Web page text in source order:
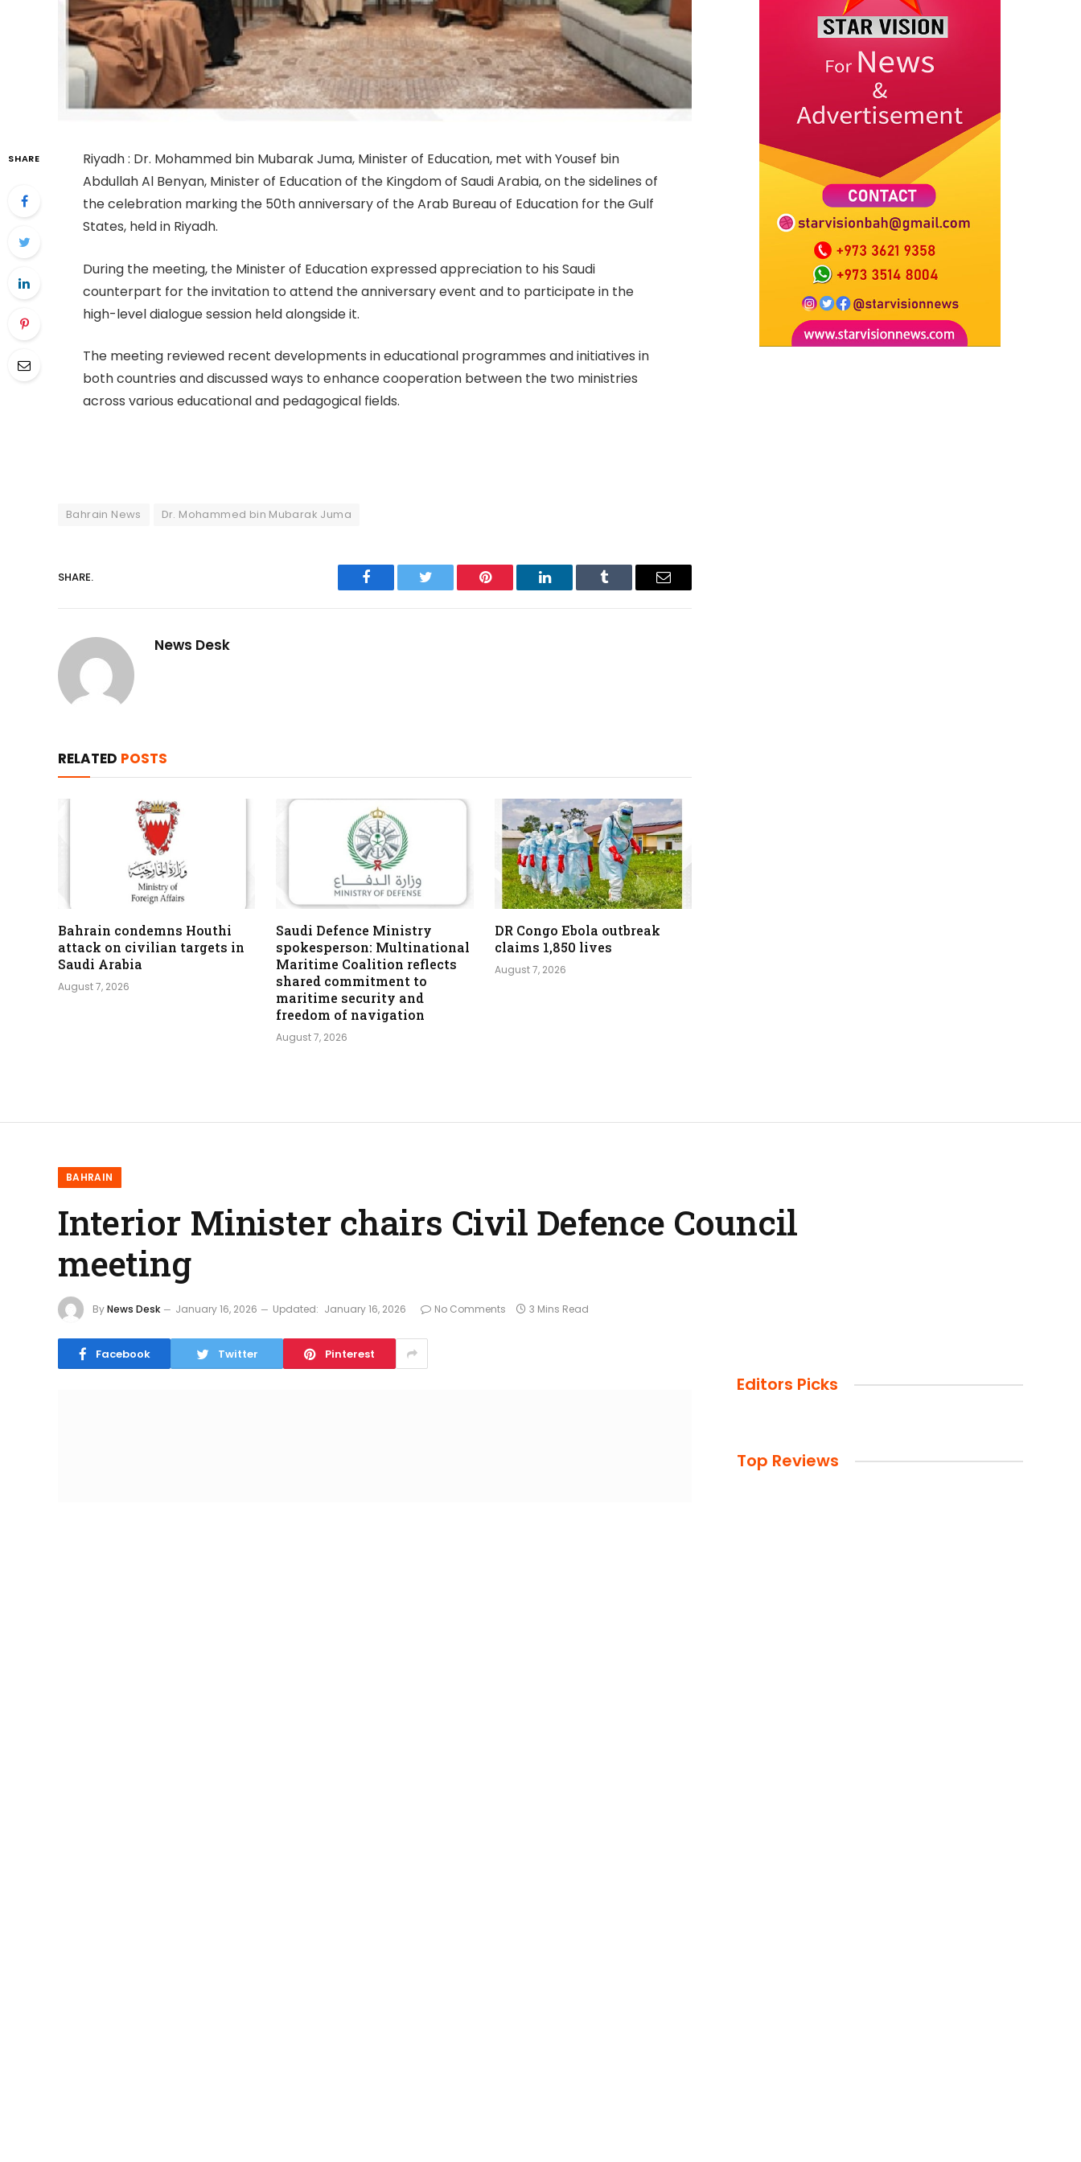
SHARE
Riyadh : Dr. Mohammed bin Mubarak Juma, Minister of Education, met with Yousef bin
Abdullah Al Benyan, Minister of Education of the Kingdom of Saudi Arabia, on the sidelines of
the celebration marking the 50th anniversary of the Arab Bureau of Education for the Gulf
States, held in Riyadh.
During the meeting, the Minister of Education expressed appreciation to his Saudi
counterpart for the invitation to attend the anniversary event and to participate in the
high-level dialogue session held alongside it.
The meeting reviewed recent developments in educational programmes and initiatives in
both countries and discussed ways to enhance cooperation between the two ministries
across various educational and pedagogical fields.
Bahrain News Dr. Mohammed bin Mubarak Juma
SHARE.
Facebook Twitter Pinterest LinkedIn Tumblr Email
News Desk
RELATED POSTS
Bahrain condemns Houthi
attack on civilian targets in
Saudi Arabia
August 7, 2026
Saudi Defence Ministry
spokesperson: Multinational
Maritime Coalition reflects
shared commitment to
maritime security and
freedom of navigation
August 7, 2026
DR Congo Ebola outbreak
claims 1,850 lives
August 7, 2026
BAHRAIN
Interior Minister chairs Civil Defence Council
meeting
ByNews Desk January 16, 2026 Updated: January 16, 2026 No Comments 3 Mins Read
Facebook Twitter Pinterest
Editors Picks
Top Reviews